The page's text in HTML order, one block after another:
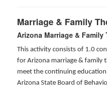
Marriage & Family
Arizona Marriage & Family
This activity consists of 1.0
for Arizona marriage & family
meet the continuing
Arizona State Board of